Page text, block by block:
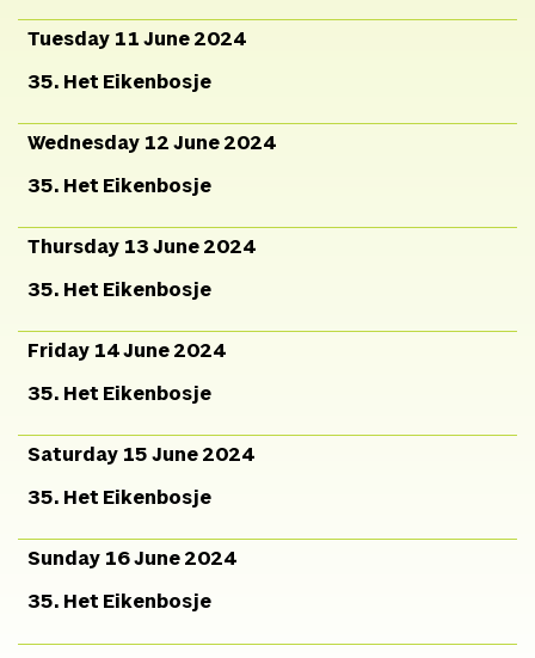
Tuesday 11 June 2024
35. Het Eikenbosje
Wednesday 12 June 2024
35. Het Eikenbosje
Thursday 13 June 2024
35. Het Eikenbosje
Friday 14 June 2024
35. Het Eikenbosje
Saturday 15 June 2024
35. Het Eikenbosje
Sunday 16 June 2024
35. Het Eikenbosje